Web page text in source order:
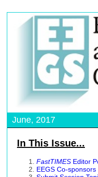
June, 2017
In This Issue...
FastTIMES Editor
EEGS Co-